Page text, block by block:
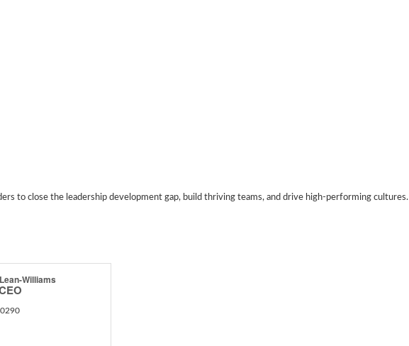
to close the leadership development gap, build thriving teams, and drive high-performing cultures.
Williams